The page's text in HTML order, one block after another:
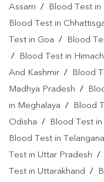
Assam / Blood Test in
Blood Test in
Test in Goa / Blood
/
Blood Test in
And Kashmir / Blood
Madhya Pradesh /
in Meghalaya / Blood
Odisha / Blood Test in
Blood Test in Telangana
Test in Uttar Pradesh /
Test in Uttarakhand /